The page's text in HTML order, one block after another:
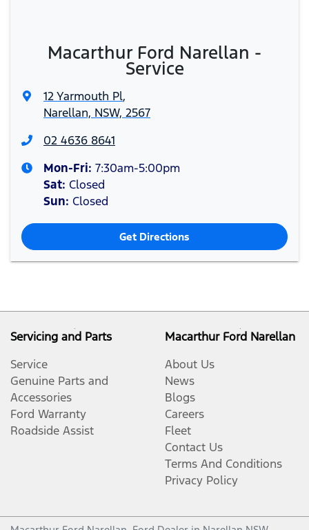
Macarthur Ford Narellan -
Service
12 Yarmouth Pl,
Narellan, NSW, 2567
02 4636 8641
Mon-Fri: 7:30am-5:00pm
Sat: Closed
Sun: Closed
Get Directions
Servicing and Parts
Service
Genuine Parts and
Accessories
Ford Warranty
Roadside Assist
Macarthur Ford Narellan
About Us
News
Blogs
Careers
Fleet
Contact Us
Terms And Conditions
Privacy Policy